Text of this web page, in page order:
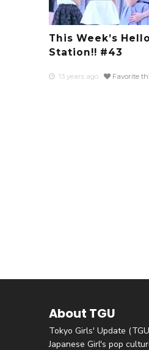
This Week’s
Station!! #43
13 years ago Favorite
About TGU
Tokyo Girls' Update
Japanese Girl's pop